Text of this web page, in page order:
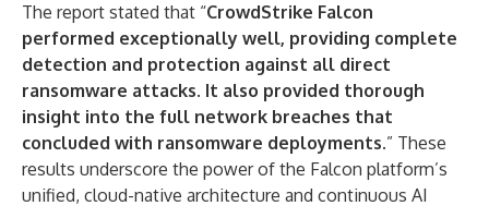
The report stated that “CrowdStrike Falcon
performed exceptionally well, providing complete
detection and protection against all direct
ransomware attacks. It also provided thorough
insight into the full network breaches that
concluded with ransomware deployments.” These
results underscore the power of the Falcon platform’s
unified, cloud-native architecture and continuous AI